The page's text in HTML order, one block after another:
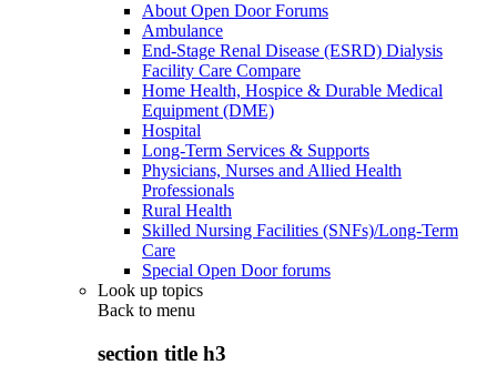
About Open Door Forums
Ambulance
End-Stage Renal Disease (ESRD) Dialysis
Facility Care Compare
Home Health, Hospice & Durable Medical
Equipment (DME)
Hospital
Long-Term Services & Supports
Physicians, Nurses and Allied Health
Professionals
Rural Health
Skilled Nursing Facilities (SNFs)/Long-Term
Care
Special Open Door forums
Look up topics
Back to menu
section title h3